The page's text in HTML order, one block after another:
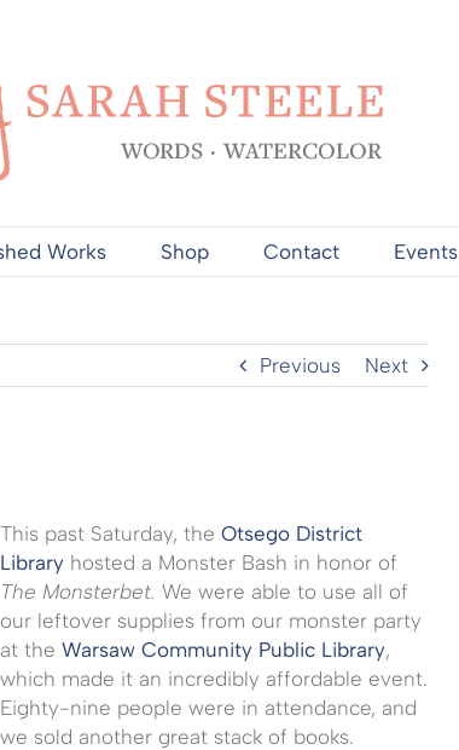
Works Shop Contact Events
Previous Next
This past Saturday, the Otsego District
Library hosted a Monster Bash in honor of
The Monsterbet. We were able to use all of
our leftover supplies from our monster party
at the Warsaw Community Public Library,
which made it an incredibly affordable event.
Eighty-nine people were in attendance, and
we sold another great stack of books.